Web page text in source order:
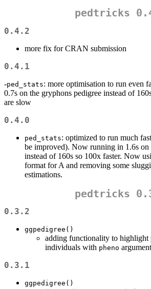
pedtricks
0.4.2
more fix for CRAN submission
0.4.1
-ped_stats: more optimisation to run even
0.7s on the gryphons pedigree instead of
are slow
0.4.0
ped_stats: optimized to run much
be improved). Now running in 1.6s on
instead of 160s so 100x faster. Now
format for A and removing some
estimations.
pedtricks
0.3.2
ggpedigree()
adding functionality to highlight
individuals with pheno argument
0.3.1
ggpedigree()